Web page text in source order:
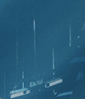
][Independent